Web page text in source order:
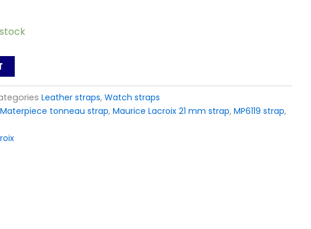
Leather straps, Watch straps
Materpiece tonneau strap, Maurice Lacroix 21 mm strap, MP6119 strap,